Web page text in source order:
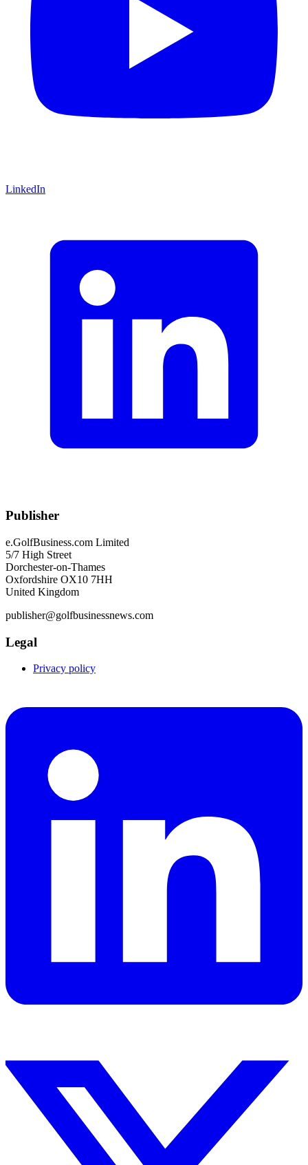
LinkedIn
Publisher
e.GolfBusiness.com Limited
5/7 High Street
Dorchester-on-Thames
Oxfordshire OX10 7HH
United Kingdom
publisher@golfbusinessnews.com
Legal
Privacy policy